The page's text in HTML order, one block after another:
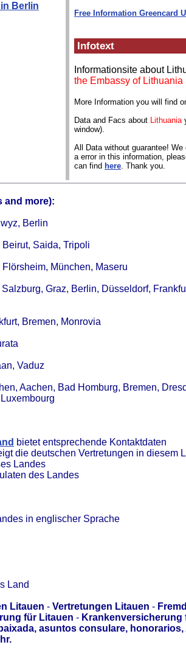
Berlin
Free Information Greencard
Infotext
Informationsite about
the Embassy of Lithuania
More Information you will find
Data and Facs about Lithuania
window).
All Data without guarantee!
a error in this information,
can find here. Thank you.
and more):
Berlin
Saida, Tripoli
München, Maseru
Graz, Berlin, Düsseldorf,
Bremen, Monrovia
Vaduz
Aachen, Bad Homburg, Bremen,
bietet entsprechende Kontaktdaten
die deutschen Vertretungen in diesem
Landes
des Landes
in englischer Sprache
Land
Litauen - Vertretungen Litauen -
für Litauen - Krankenversicherung
asuntos consulare,